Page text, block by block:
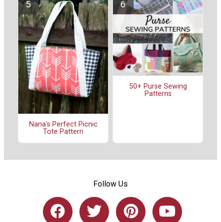
Nana's Perfect Picnic
Tote Pattern
50+ Purse Sewing
Patterns
Follow Us